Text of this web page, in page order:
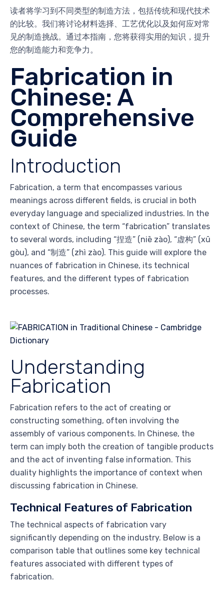
读者将学习到不同类型的制造方法，包括传统和现代技术
的比较。我们将讨论材料选择、工艺优化以及如何应对常
见的制造挑战。通过本指南，您将获得实用的知识，提升
您的制造能力和竞争力。
Fabrication in
Chinese: A
Comprehensive
Guide
Introduction
Fabrication, a term that encompasses various
meanings across different fields, is crucial in both
everyday language and specialized industries. In the
context of Chinese, the term “fabrication” translates
to several words, including “捏造” (niē zào), “虚构” (xū
gòu), and “制造” (zhì zào). This guide will explore the
nuances of fabrication in Chinese, its technical
features, and the different types of fabrication
processes.
Understanding
Fabrication
Fabrication refers to the act of creating or
constructing something, often involving the
assembly of various components. In Chinese, the
term can imply both the creation of tangible products
and the act of inventing false information. This
duality highlights the importance of context when
discussing fabrication in Chinese.
Technical Features of Fabrication
The technical aspects of fabrication vary
significantly depending on the industry. Below is a
comparison table that outlines some key technical
features associated with different types of
fabrication.